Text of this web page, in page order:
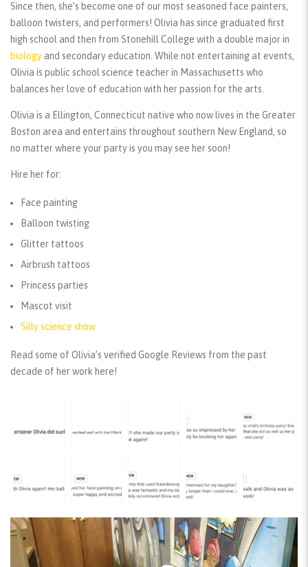
Since then, she’s become one of our most seasoned face painters,
balloon twisters, and performers! Olivia has since graduated first
high school and then from Stonehill College with a double major in
biology and secondary education. While not entertaining at events,
Olivia is public school science teacher in Massachusetts who
balances her love of education with her passion for the arts.
Olivia is a Ellington, Connecticut native who now lives in the Greater
Boston area and entertains throughout southern New England, so
no matter where your party is you may see her soon!
Hire her for:
Face painting
Balloon twisting
Glitter tattoos
Airbrush tattoos
Princess parties
Mascot visit
Silly science show
Read some of Olivia’s verified Google Reviews from the past
decade of her work here!